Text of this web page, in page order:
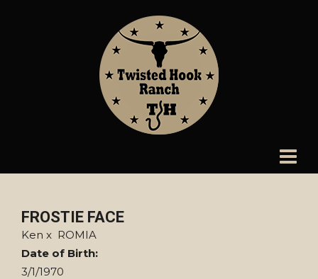
FROSTIE FACE
Ken x ROMIA
Date of Birth:
3/1/1970